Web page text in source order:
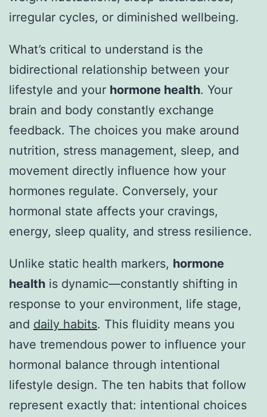
irregular cycles, or diminished wellbeing.
What’s critical to understand is the
bidirectional relationship between your
lifestyle and your hormone health. Your
brain and body constantly exchange
feedback. The choices you make around
nutrition, stress management, sleep, and
movement directly influence how your
hormones regulate. Conversely, your
hormonal state affects your cravings,
energy, sleep quality, and stress resilience.
Unlike static health markers, hormone
health is dynamic—constantly shifting in
response to your environment, life stage,
and daily habits. This fluidity means you
have tremendous power to influence your
hormonal balance through intentional
lifestyle design. The ten habits that follow
represent exactly that: intentional choices